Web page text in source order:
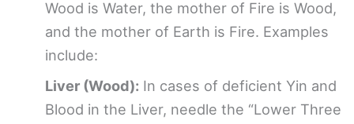
Wood is Water, the mother of Fire is Wood,
and the mother of Earth is Fire. Examples
include:
Liver (Wood): In cases of deficient Yin and
Blood in the Liver, needle the “Lower Three